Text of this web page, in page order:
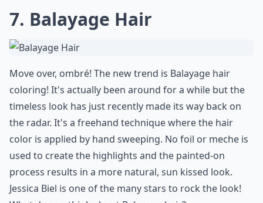
7. Balayage Hair
Move over, ombré! The new trend is Balayage hair
coloring! It's actually been around for a while but the
timeless look has just recently made its way back on
the radar. It's a freehand technique where the hair
color is applied by hand sweeping. No foil or meche is
used to create the highlights and the painted-on
process results in a more natural, sun kissed look.
Jessica Biel is one of the many stars to rock the look!